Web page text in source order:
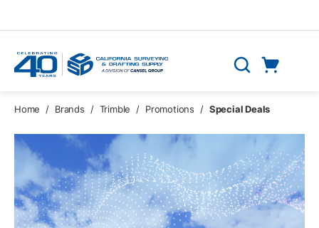
Search
Home / Brands / Trimble / Promotions / Special Deals